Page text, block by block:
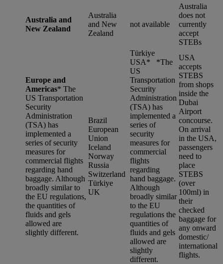
Australia and
New Zealand
Australia
and New
Zealand
not available
Australia
does not
currently
accept
STEBs
Europe and
Americas* The
US Transportation
Security
Administration
(TSA) has
implemented a
series of security
measures for
commercial flights
regarding hand
baggage. Although
broadly similar to
the EU regulations,
the quantities of
fluids and gels
allowed are
slightly different.
Brazil
European
Union
Iceland
Norway
Russia
Switzerland
Türkiye
UK
Türkiye
USA* *The
US
Transportation
Security
Administration
(TSA) has
implemented a
series of
security
measures for
commercial
flights
regarding
hand baggage.
Although
broadly similar
to the EU
regulations the
quantities of
fluids and gels
allowed are
slightly
different.
USA
accepts
STEBS
from shops
inside the
Dubai
Airport
concourse.
On arrival
in the USA,
passengers
need to
place
STEBS
(over
100ml) in
their
checked
baggage for
any onward
domestic/
international
flights.